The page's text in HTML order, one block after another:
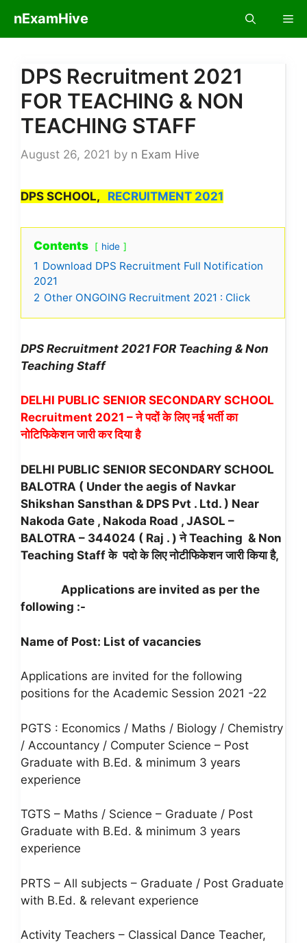
content
nExamHive
DPS Recruitment 2021
FOR TEACHING & NON
TEACHING STAFF
August 26, 2021 by n Exam Hive
DPS SCHOOL, RECRUITMENT 2021
Contents hide
1 Download DPS Recruitment Full Notification
2021
2 Other ONGOING Recruitment 2021 : Click
DPS Recruitment 2021 FOR Teaching & Non
Teaching Staff
DELHI PUBLIC SENIOR SECONDARY SCHOOL
Recruitment 2021 – ने पदों के लिए नई भर्ती का
नोटिफिकेशन जारी कर दिया है
DELHI PUBLIC SENIOR SECONDARY SCHOOL
BALOTRA ( Under the aegis of Navkar
Shikshan Sansthan & DPS Pvt . Ltd. ) Near
Nakoda Gate , Nakoda Road , JASOL –
BALOTRA – 344024 ( Raj . ) ने Teaching & Non
Teaching Staff के पदो के लिए नोटीफिकेशन जारी किया है,
Applications are invited as per the
following :-
Name of Post: List of vacancies
Applications are invited for the following
positions for the Academic Session 2021 -22
PGTS : Economics / Maths / Biology / Chemistry
/ Accountancy / Computer Science – Post
Graduate with B.Ed. & minimum 3 years
experience
TGTS – Maths / Science – Graduate / Post
Graduate with B.Ed. & minimum 3 years
experience
PRTS – All subjects – Graduate / Post Graduate
with B.Ed. & relevant experience
Activity Teachers – Classical Dance Teacher,